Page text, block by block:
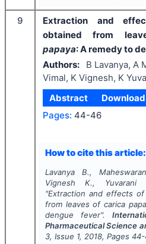
9
Extraction and
obtained from
papaya: A remedy to
Authors:
B Lavanya, A
Vimal, K Vignesh, K
Abstract
Download
Pages: 44-46
How to cite this article:
Lavanya B.,
Vignesh K., Yuvarani
"Extraction and effects of
from leaves ofcarica
dengue fever".
Pharmaceutical Science
3, Issue 1, 2018, Pages 44-